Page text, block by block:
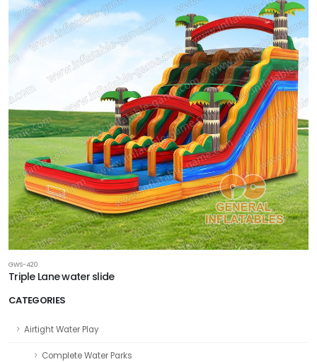
CATEGORIES
Airtight Water Play
Complete Water Parks
GWS-420
Triple Lane water slide